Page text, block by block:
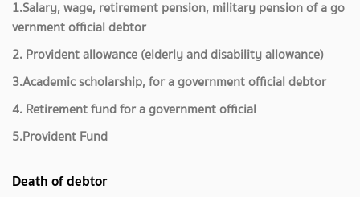
1.Salary, wage, retirement pension, military pension of a go
vernment official debtor
2. Provident allowance (elderly and disability allowance)
3.Academic scholarship, for a government official debtor
4. Retirement fund for a government official
5.Provident Fund
Death of debtor